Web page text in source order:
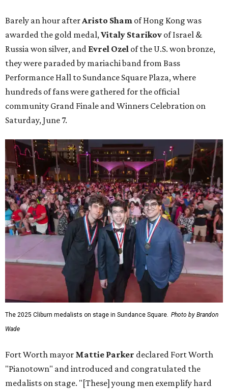
Barely an hour afterAristo Sham of Hong Kong was
awarded the gold medal,Vitaly Starikov of Israel &
Russia won silver, and Evrel Ozel of the U.S. won bronze,
they were paraded by mariachi band from Bass
Performance Hall to Sundance Square Plaza, where
hundreds of fans were gathered for the official
community Grand Finale and Winners Celebration on
Saturday, June 7.
The 2025 Cliburn medalists on stage in Sundance Square. Photo by Brandon
Wade
Fort Worth mayor Mattie Parker declared Fort Worth
"Pianotown" and introduced and congratulated the
medalists on stage. "[These] young men exemplify hard